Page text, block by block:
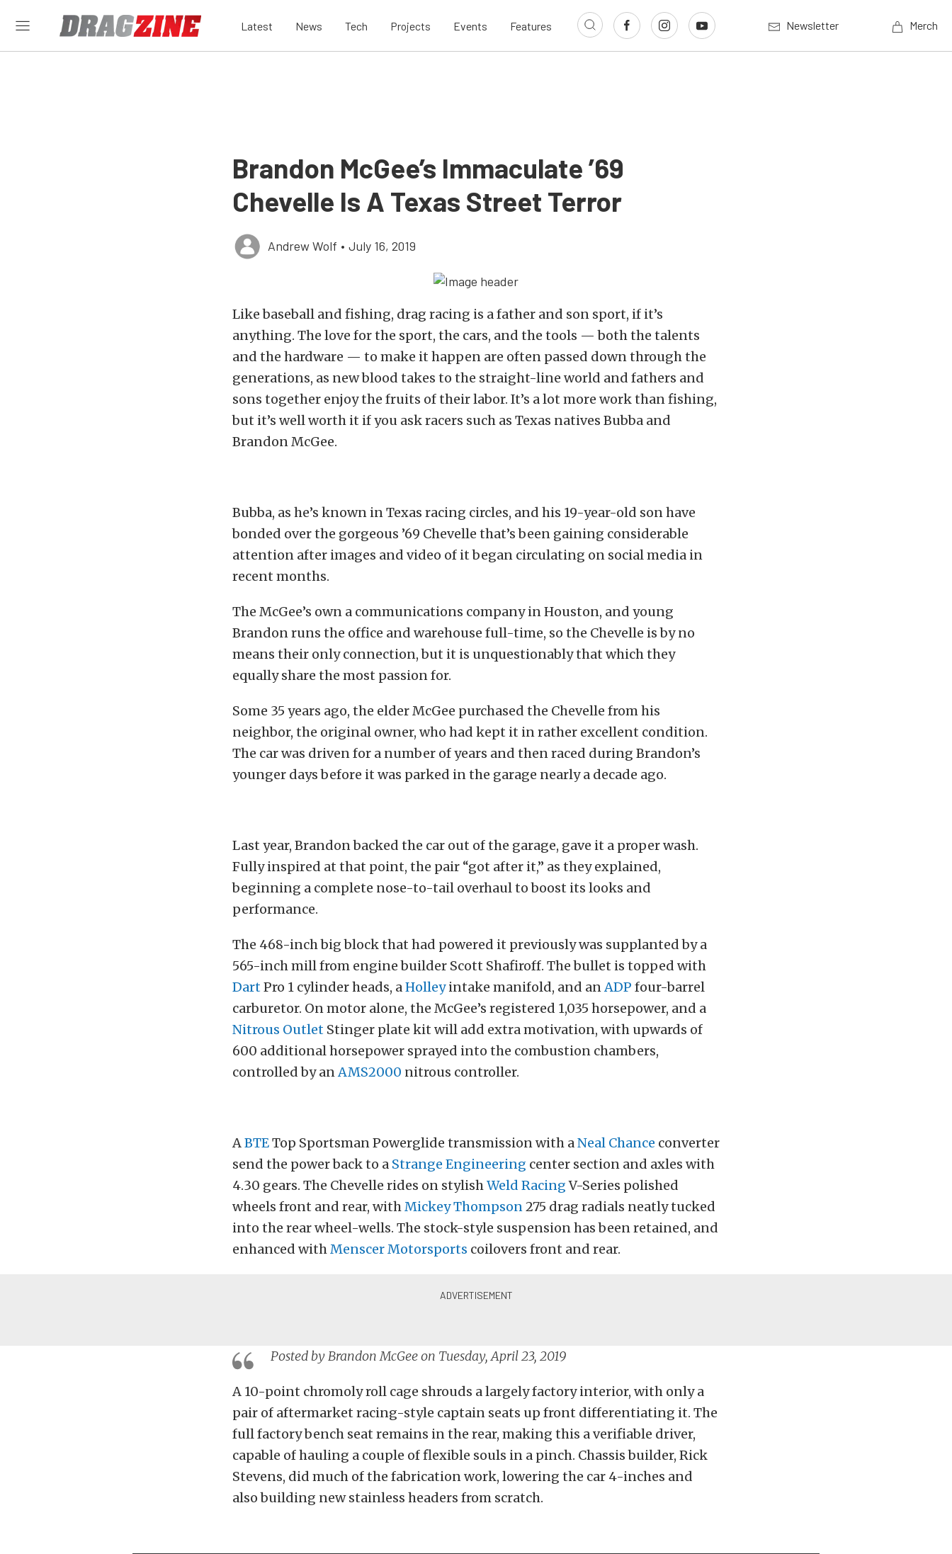
Latest News Tech Projects Events Features Newsletter Merch
Brandon McGee’s Immaculate ’69
Chevelle Is A Texas Street Terror
Andrew Wolf • July 16, 2019
Like baseball and fishing, drag racing is a father and son sport, if it’s
anything. The love for the sport, the cars, and the tools — both the talents
and the hardware — to make it happen are often passed down through the
generations, as new blood takes to the straight-line world and fathers and
sons together enjoy the fruits of their labor. It’s a lot more work than fishing,
but it’s well worth it if you ask racers such as Texas natives Bubba and
Brandon McGee.
Bubba, as he’s known in Texas racing circles, and his 19-year-old son have
bonded over the gorgeous ’69 Chevelle that’s been gaining considerable
attention after images and video of it began circulating on social media in
recent months.
The McGee’s own a communications company in Houston, and young
Brandon runs the office and warehouse full-time, so the Chevelle is by no
means their only connection, but it is unquestionably that which they
equally share the most passion for.
Some 35 years ago, the elder McGee purchased the Chevelle from his
neighbor, the original owner, who had kept it in rather excellent condition.
The car was driven for a number of years and then raced during Brandon’s
younger days before it was parked in the garage nearly a decade ago.
Last year, Brandon backed the car out of the garage, gave it a proper wash.
Fully inspired at that point, the pair “got after it,” as they explained,
beginning a complete nose-to-tail overhaul to boost its looks and
performance.
The 468-inch big block that had powered it previously was supplanted by a
565-inch mill from engine builder Scott Shafiroff. The bullet is topped with
DartPro 1 cylinder heads, aHolleyintake manifold, and anADP four-barrel
carburetor. On motor alone, the McGee’s registered 1,035 horsepower, and a
Nitrous Outlet Stinger plate kit will add extra motivation, with upwards of
600 additional horsepower sprayed into the combustion chambers,
controlled by anAMS2000 nitrous controller.
ABTETop Sportsman Powerglide transmission with aNeal Chance converter
send the power back to a Strange Engineering center section and axles with
4.30 gears. The Chevelle rides on stylishWeld RacingV-Series polished
wheels front and rear, withMickey Thompson275 drag radials neatly tucked
into the rear wheel-wells. The stock-style suspension has been retained, and
enhanced withMenscer Motorsports coilovers front and rear.
Posted byBrandon McGeeon Tuesday, April 23, 2019
A 10-point chromoly roll cage shrouds a largely factory interior, with only a
pair of aftermarket racing-style captain seats up front differentiating it. The
full factory bench seat remains in the rear, making this a verifiable driver,
capable of hauling a couple of flexible souls in a pinch. Chassis builder, Rick
Stevens, did much of the fabrication work, lowering the car 4-inches and
also building new stainless headers from scratch.